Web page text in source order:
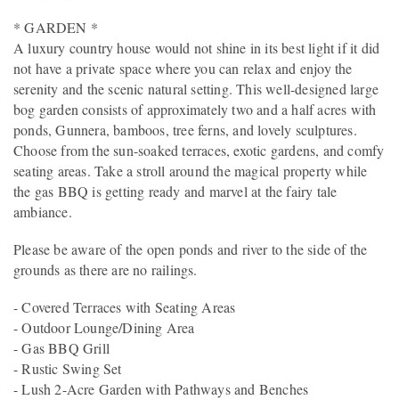
* GARDEN *
A luxury country house would not shine in its best light if it did
not have a private space where you can relax and enjoy the
serenity and the scenic natural setting. This well-designed large
bog garden consists of approximately two and a half acres with
ponds, Gunnera, bamboos, tree ferns, and lovely sculptures.
Choose from the sun-soaked terraces, exotic gardens, and comfy
seating areas. Take a stroll around the magical property while
the gas BBQ is getting ready and marvel at the fairy tale
ambiance.
Please be aware of the open ponds and river to the side of the
grounds as there are no railings.
- Covered Terraces with Seating Areas
- Outdoor Lounge/Dining Area
- Gas BBQ Grill
- Rustic Swing Set
- Lush 2-Acre Garden with Pathways and Benches